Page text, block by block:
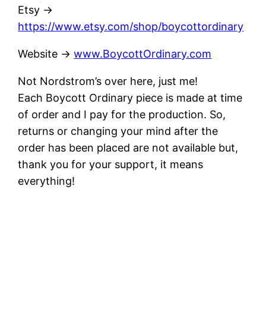
Etsy →
https://www.etsy.com/shop/boycottordinary
Website ->www.BoycottOrdinary.com
Not Nordstrom’s over here, just me!
Each Boycott Ordinary piece is made at time
of order and I pay for the production. So,
returns or changing your mind after the
order has been placed are not available but,
thank you for your support, it means
everything!